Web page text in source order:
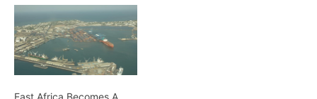
East Africa Becomes A